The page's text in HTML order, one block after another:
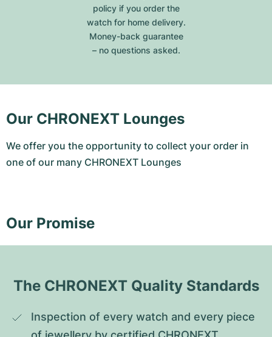
policy if you order the
watch for home delivery.
Money-back guarantee
– no questions asked.
Our CHRONEXT Lounges
We offer you the opportunity to collect your order in
one of our many CHRONEXT Lounges
Our Promise
The CHRONEXT Quality Standards
Inspection of every watch and every piece